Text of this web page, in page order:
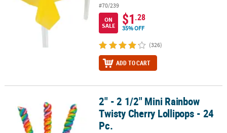
#70/239
ON
SALE
$1.28
35% OFF
(326)
ADD TO CART
2" - 2 1/2" Mini Rainbow Twisty Cherry Lollipops - 24 Pc.
2" - 2 1/2" Mini Rainbow
Twisty Cherry Lollipops - 24
Pc.